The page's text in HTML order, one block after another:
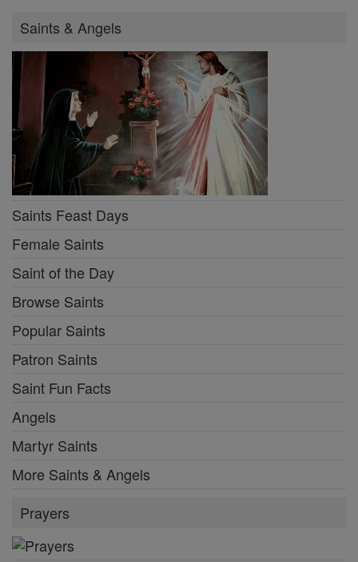
Saints & Angels
Saints Feast Days
Female Saints
Saint of the Day
Browse Saints
Popular Saints
Patron Saints
Saint Fun Facts
Angels
Martyr Saints
More Saints & Angels
Prayers